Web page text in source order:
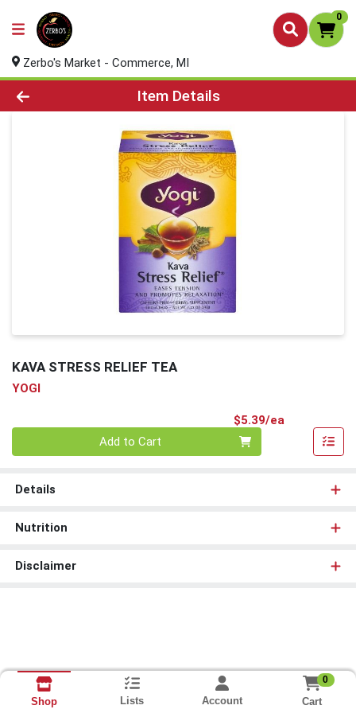
0
Zerbo's Market - Commerce, MI
Product Details Page
Item Details
KAVA STRESS RELIEF TEA
YOGI
$5.39/ea
Add to Cart
Details
Nutrition
Disclaimer
Shop Lists Account
0
Cart